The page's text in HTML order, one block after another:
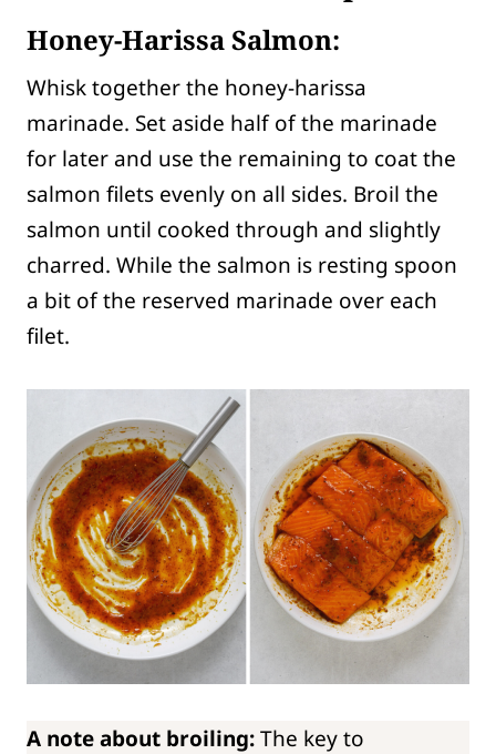
Honey-Harissa Salmon:
Whisk together the honey-harissa
marinade. Set aside half of the marinade
for later and use the remaining to coat the
salmon filets evenly on all sides. Broil the
salmon until cooked through and slightly
charred. While the salmon is resting spoon
a bit of the reserved marinade over each
filet.
A note about broiling:The key to